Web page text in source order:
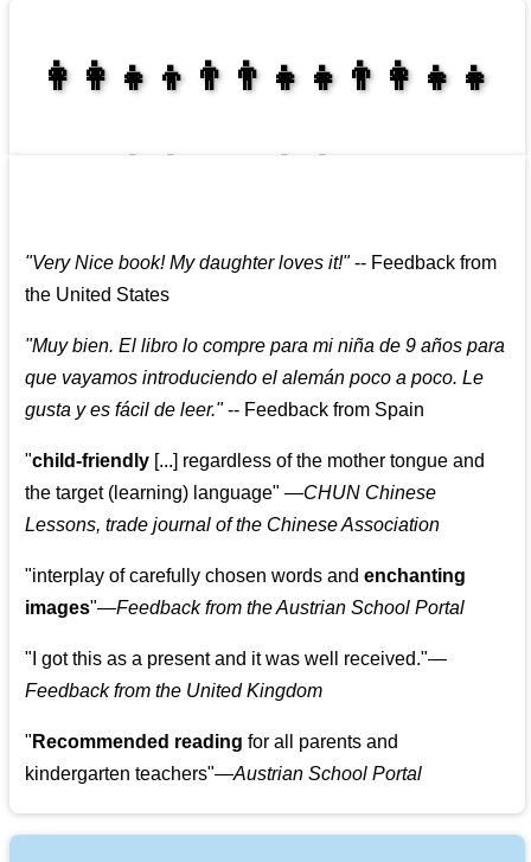
👩‍👩‍👧‍👦👨‍👨‍👧‍👧👨‍👩‍👧‍👧
"Very Nice book! My daughter loves it!"-- Feedback from
the United States
"Muy bien. El libro lo compre para mi niña de 9 años para
que vayamos introduciendo el alemán poco a poco. Le
gusta y es fácil de leer."-- Feedback from Spain
"child-friendly [...] regardless of the mother tongue and
the target (learning) language"—CHUN Chinese
Lessons, trade journal of the Chinese Association
"interplay of carefully chosen words andenchanting
images"—Feedback from the Austrian School Portal
" I got this as a present and it was well received."—
Feedback from the United Kingdom
" Recommended reading for all parents and
kindergarten teachers"—Austrian School Portal